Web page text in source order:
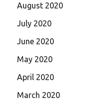
August 2020
July 2020
June 2020
May 2020
April 2020
March 2020